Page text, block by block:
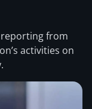
from
activities on